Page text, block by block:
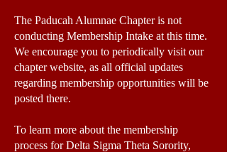
The Paducah Alumnae Chapter is not
conducting Membership Intake at this time.
We encourage you to periodically visit our
chapter website, as all official updates
regarding membership opportunities will be
posted there.
To learn more about the membership
process for Delta Sigma Theta Sorority,